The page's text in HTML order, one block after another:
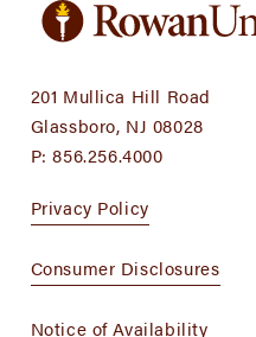
201 Mullica Hill Road
Glassboro, NJ 08028
P:856.256.4000
Privacy Policy
Consumer Disclosures
Notice of Availability